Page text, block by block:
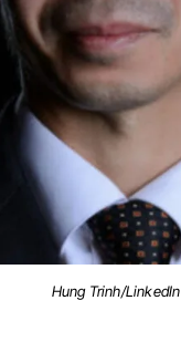
Hung Trinh/LinkedIn